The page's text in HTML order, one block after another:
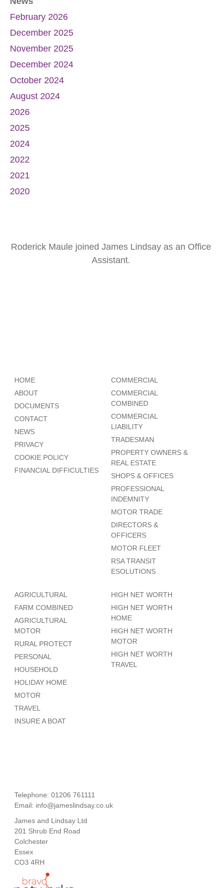
February 2026
December 2025
November 2025
December 2024
October 2024
August 2024
2026
2025
2024
2022
2021
2020
Roderick Maule joined James Lindsay as an Office
Assistant.
HOME
ABOUT
DOCUMENTS
CONTACT
NEWS
PRIVACY
COOKIE POLICY
FINANCIAL DIFFICULTIES
COMMERCIAL
COMMERCIAL
COMBINED
COMMERCIAL
LIABILITY
TRADESMAN
PROPERTY OWNERS &
REAL ESTATE
SHOPS & OFFICES
PROFESSIONAL
INDEMNITY
MOTOR TRADE
DIRECTORS &
OFFICERS
MOTOR FLEET
RSA TRANSIT
ESOLUTIONS
AGRICULTURAL
FARM COMBINED
AGRICULTURAL
MOTOR
RURAL PROTECT
PERSONAL
HOUSEHOLD
HOLIDAY HOME
MOTOR
TRAVEL
INSURE A BOAT
HIGH NET WORTH
HIGH NET WORTH
HOME
HIGH NET WORTH
MOTOR
HIGH NET WORTH
TRAVEL
Telephone: 01206 761111
Email: info@jameslindsay.co.uk
James and Lindsay Ltd
201 Shrub End Road
Colchester
Essex
CO3 4RH